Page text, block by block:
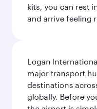
kits, you can rest
and arrive feeling
Logan
major transport
destinations
globally. Before